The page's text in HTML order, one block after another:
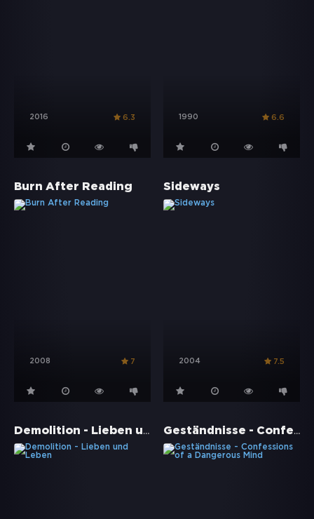
2016 6.3 1990 6.6
Burn After Reading
2008 7
Sideways
2004 7.5
Demolition - Lieben und Leben Geständnisse - Confessions of a Dangerous Mind